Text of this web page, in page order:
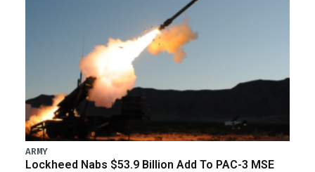
ARMY
Lockheed Nabs $53.9 Billion Add To PAC-3 MSE